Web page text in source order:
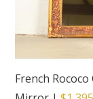
French